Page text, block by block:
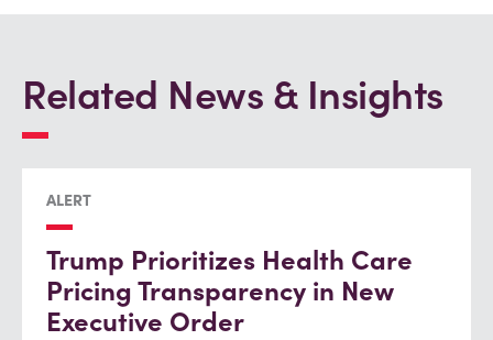
Related News & Insights
ALERT
Trump Prioritizes Health Care
Pricing Transparency in New
Executive Order